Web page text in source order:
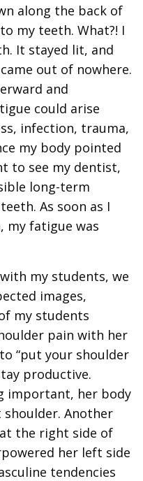
along the back of
my teeth. What?! I
It stayed lit, and
out of nowhere.
and
could arise
infection, trauma,
my body pointed
to see my dentist,
long-term
As soon as I
my fatigue was
my students, we
images,
my students
pain with her
“put your shoulder
productive.
important, her body
Another
the right side of
her left side
tendencies